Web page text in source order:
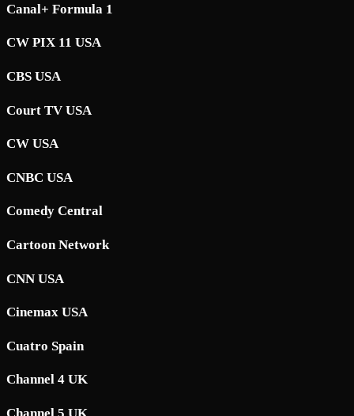
Canal+ Formula 1
CW PIX 11 USA
CBS USA
Court TV USA
CW USA
CNBC USA
Comedy Central
Cartoon Network
CNN USA
Cinemax USA
Cuatro Spain
Channel 4 UK